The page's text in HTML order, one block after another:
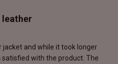
leather
jacket and while it took longer
satisfied with the product. The